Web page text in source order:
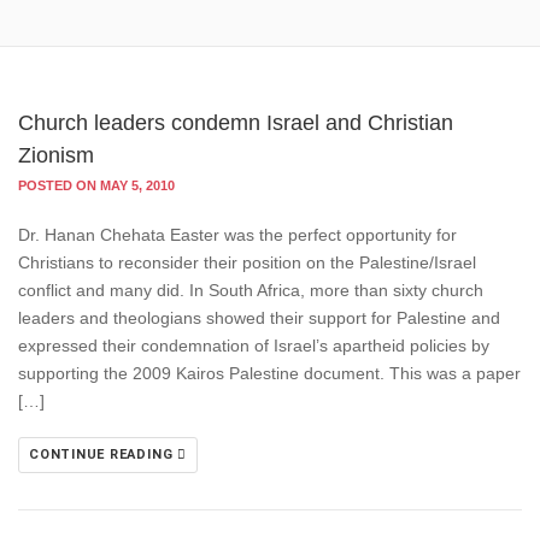
Church leaders condemn Israel and Christian
Zionism
POSTED ON MAY 5, 2010
Dr. Hanan Chehata Easter was the perfect opportunity for
Christians to reconsider their position on the Palestine/Israel
conflict and many did. In South Africa, more than sixty church
leaders and theologians showed their support for Palestine and
expressed their condemnation of Israel’s apartheid policies by
supporting the 2009 Kairos Palestine document. This was a paper
[…]
CONTINUE READING